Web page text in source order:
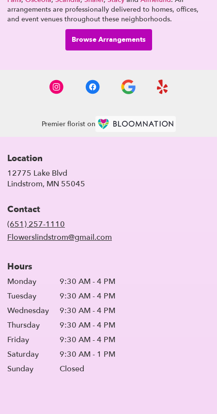
arrangements are professionally delivered to homes, offices,
and event venues throughout these neighborhoods.
Browse Arrangements
Premier florist on
Location
12775 Lake Blvd
Lindstrom, MN 55045
Contact
(651) 257-1110
Flowerslindstrom@gmail.com
Hours
Monday
9:30 AM - 4 PM
Tuesday
9:30 AM - 4 PM
Wednesday
9:30 AM - 4 PM
Thursday
9:30 AM - 4 PM
Friday
9:30 AM - 4 PM
Saturday
9:30 AM - 1 PM
Sunday
Closed